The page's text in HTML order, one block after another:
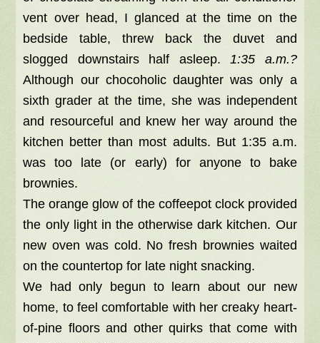
vent over head, I glanced at the time on the
bedside table, threw back the duvet and
slogged downstairs half asleep.1:35 a.m.?
Although our chocoholic daughter was only a
sixth grader at the time, she was independent
and resourceful and knew her way around the
kitchen better than most adults. But 1:35 a.m.
was too late (or early) for anyone to bake
brownies.
The orange glow of the coffeepot clock provided
the only light in the otherwise dark kitchen. Our
new oven was cold. No fresh brownies waited
on the countertop for late night snacking.
We had only begun to learn about our new
home, to feel comfortable with her creaky heart-
of-pine floors and other quirks that come with